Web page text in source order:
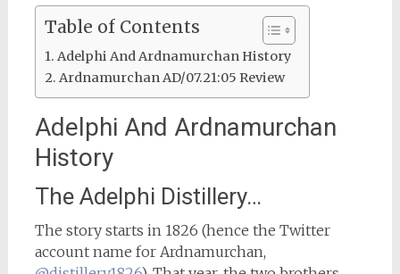
Table of Contents
Adelphi And Ardnamurchan History
Ardnamurchan AD/07.21:05 Review
Adelphi And Ardnamurchan
History
The Adelphi Distillery…
The story starts in 1826 (hence the Twitter
account name for Ardnamurchan,